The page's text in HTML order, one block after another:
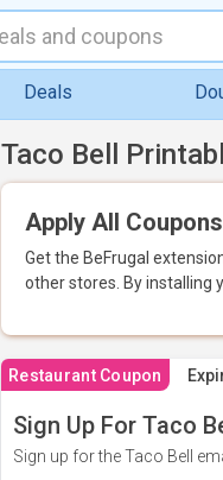
Deals
Taco Bell
Apply All
Get the BeFrugal
other stores. By installing
Restaurant Coupon
Sign Up For Taco
Sign up for the Taco Bell